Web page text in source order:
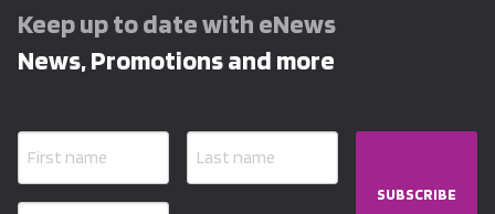
Keep up to date with eNews
News, Promotions and more
SUBSCRIBE